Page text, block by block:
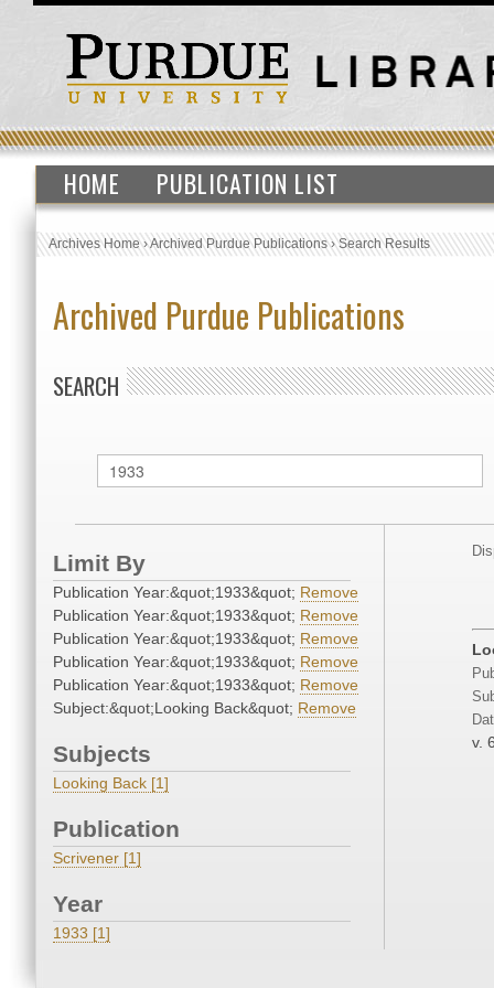
HOME PUBLICATION LIST
Archives Home›Archived Purdue Publications›Search Results
Archived Purdue Publications
SEARCH
Limit By
Publication Year:&quot;1933&quot; Remove
Publication Year:&quot;1933&quot; Remove
Publication Year:&quot;1933&quot; Remove
Publication Year:&quot;1933&quot; Remove
Publication Year:&quot;1933&quot; Remove
Subject:&quot;Looking Back&quot; Remove
Subjects
Looking Back [1]
Publication
Scrivener [1]
Year
1933 [1]
v.